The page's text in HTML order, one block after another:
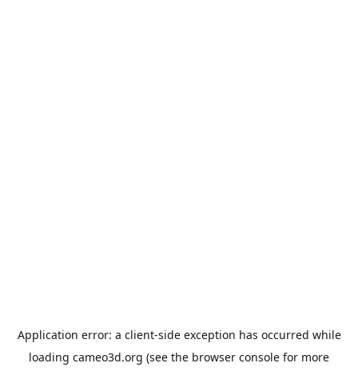
Application error: a client-side exception has occurred while
loading cameo3d.org (see the browser console for more